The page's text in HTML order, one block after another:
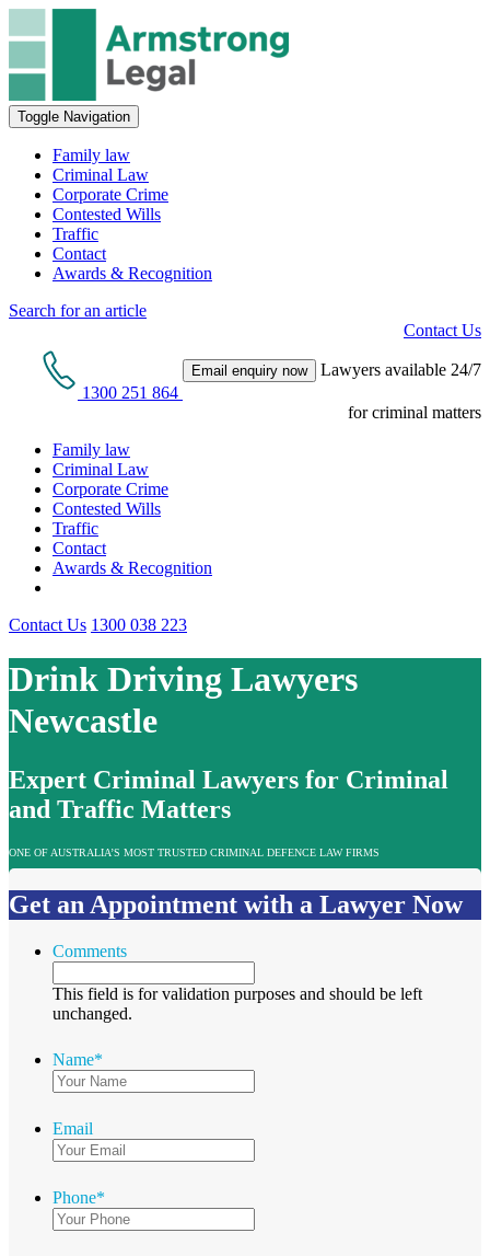
Toggle Navigation
Family law
Criminal Law
Corporate Crime
Contested Wills
Traffic
Contact
Awards & Recognition
Search for an article
Contact Us
1300 251 864
Email enquiry now Lawyers available 24/7
for criminal matters
Family law
Criminal Law
Corporate Crime
Contested Wills
Traffic
Contact
Awards & Recognition
Contact Us 1300 038 223
Drink Driving Lawyers
Newcastle
Expert Criminal Lawyers for Criminal
and Traffic Matters
ONE OF AUSTRALIA’S MOST TRUSTED CRIMINAL DEFENCE LAW FIRMS
Get an Appointment with a Lawyer Now
Comments
This field is for validation purposes and should be left
unchanged.
Name*
Email
Phone*